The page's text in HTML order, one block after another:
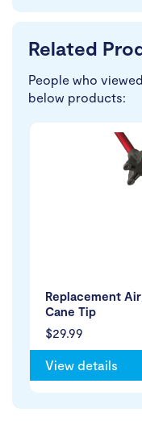
Related
People who
below products:
$29.99
Replacement
Cane Tip
View details